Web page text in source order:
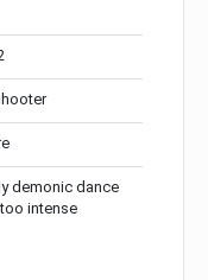
demonic dance
intense